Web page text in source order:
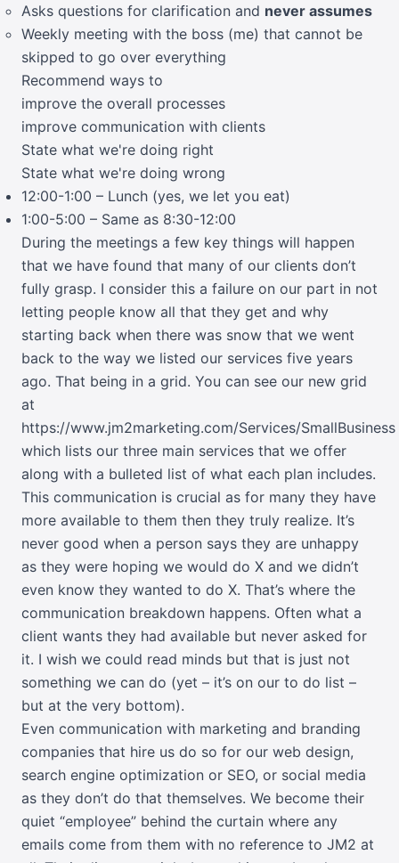
Asks questions for clarification and never assumes
Weekly meeting with the boss (me) that cannot be
skipped to go over everything
Recommend ways to
improve the overall processes
improve communication with clients
State what we're doing right
State what we're doing wrong
12:00-1:00 – Lunch (yes, we let you eat)
1:00-5:00 – Same as 8:30-12:00
During the meetings a few key things will happen
that we have found that many of our clients don’t
fully grasp. I consider this a failure on our part in not
letting people know all that they get and why
starting back when there was snow that we went
back to the way we listed our services five years
ago. That being in a grid. You can see our new grid
at
https://www.jm2marketing.com/Services/SmallBusiness
which lists our three main services that we offer
along with a bulleted list of what each plan includes.
This communication is crucial as for many they have
more available to them then they truly realize. It’s
never good when a person says they are unhappy
as they were hoping we would do X and we didn’t
even know they wanted to do X. That’s where the
communication breakdown happens. Often what a
client wants they had available but never asked for
it. I wish we could read minds but that is just not
something we can do (yet – it’s on our to do list –
but at the very bottom).
Even communication with marketing and branding
companies that hire us do so for our web design,
search engine optimization or SEO, or social media
as they don’t do that themselves. We become their
quiet “employee” behind the curtain where any
emails come from them with no reference to JM2 at